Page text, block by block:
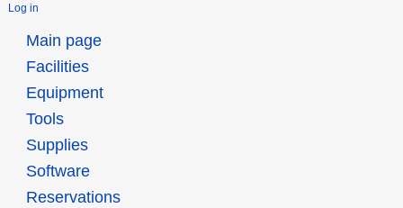
Log in
Main page
Facilities
Equipment
Tools
Supplies
Software
Reservations